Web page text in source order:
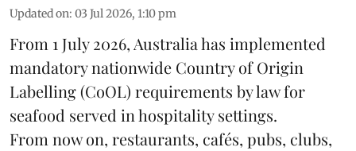
Updated on: 03 Jul 2026, 1:10 pm
From 1 July 2026, Australia has implemented
mandatory nationwide Country of Origin
Labelling (CoOL) requirements by law for
seafood served in hospitality settings.
From now on, restaurants, cafés, pubs, clubs,